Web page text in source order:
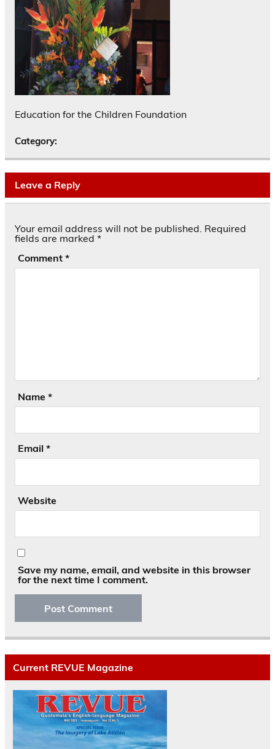
Education for the Children Foundation
Category:
Leave a Reply
Your email address will not be published. Required
fields are marked *
Comment *
Name *
Email *
Website
Save my name, email, and website in this browser
for the next time I comment.
Current REVUE Magazine